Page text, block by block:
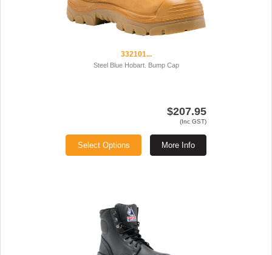
332101...
Steel Blue Hobart. Bump Cap
$207.95
(Inc GST)
More Info
Select Options